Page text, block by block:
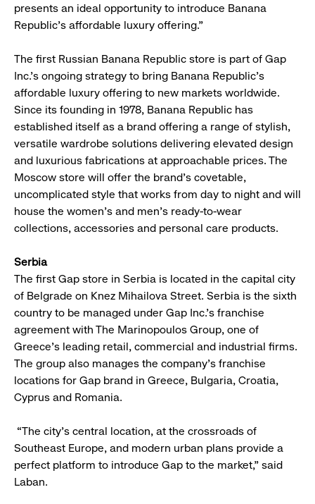
presents an ideal opportunity to introduce Banana
Republic’s affordable luxury offering.”
The first Russian Banana Republic store is part of Gap
Inc.’s ongoing strategy to bring Banana Republic’s
affordable luxury offering to new markets worldwide.
Since its founding in 1978, Banana Republic has
established itself as a brand offering a range of stylish,
versatile wardrobe solutions delivering elevated design
and luxurious fabrications at approachable prices. The
Moscow store will offer the brand’s covetable,
uncomplicated style that works from day to night and will
house the women’s and men’s ready-to-wear
collections, accessories and personal care products.
Serbia
The first Gap store in Serbia is located in the capital city
of Belgrade on Knez Mihailova Street. Serbia is the sixth
country to be managed under Gap Inc.’s franchise
agreement with The Marinopoulos Group, one of
Greece’s leading retail, commercial and industrial firms.
The group also manages the company’s franchise
locations for Gap brand in Greece, Bulgaria, Croatia,
Cyprus and Romania.
“The city’s central location, at the crossroads of
Southeast Europe, and modern urban plans provide a
perfect platform to introduce Gap to the market,” said
Laban.